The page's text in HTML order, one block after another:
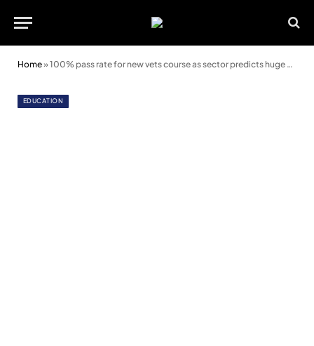
Home»100% pass rate for new vets course as sector predicts huge demand for future workers
EDUCATION